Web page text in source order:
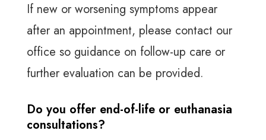
If new or worsening symptoms appear
after an appointment, please contact our
office so guidance on follow-up care or
further evaluation can be provided.
Do you offer end-of-life or euthanasia
consultations?